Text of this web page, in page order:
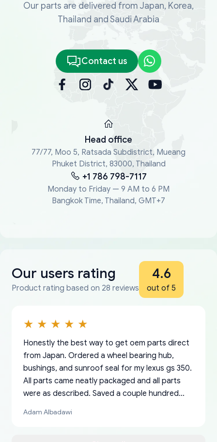
Our parts are delivered from Japan, Korea,
Thailand and Saudi Arabia
Contact us
Head office
77/77, Moo 5, Ratsada Subdistrict, Mueang
Phuket District, 83000, Thailand
+1 786 798-7117
Monday to Friday — 9 AM to 6 PM
Bangkok Time, Thailand, GMT+7
Our users rating
Product rating based on 28 reviews
4.6
out of 5
Honestly the best way to get oem parts direct
from Japan. Ordered a wheel bearing hub,
bushings, and sunroof seal for my lexus gs 350.
All parts came neatly packaged and all parts
were as described. Saved a couple hundred
Adam Albadawi